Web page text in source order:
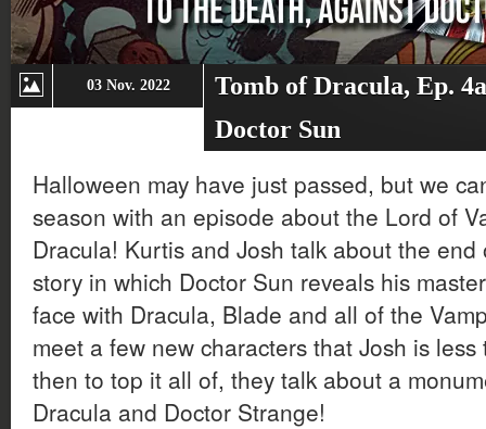
03 Nov. 2022
Tomb of Dracula, Ep.
Doctor Sun
Halloween may have just passed, but we
season with an episode about the Lord of
Dracula! Kurtis and Josh talk about the
story in which Doctor Sun reveals his
face with Dracula, Blade and all of the
meet a few new characters that Josh is
then to top it all of, they talk about a
Dracula and Doctor Strange!